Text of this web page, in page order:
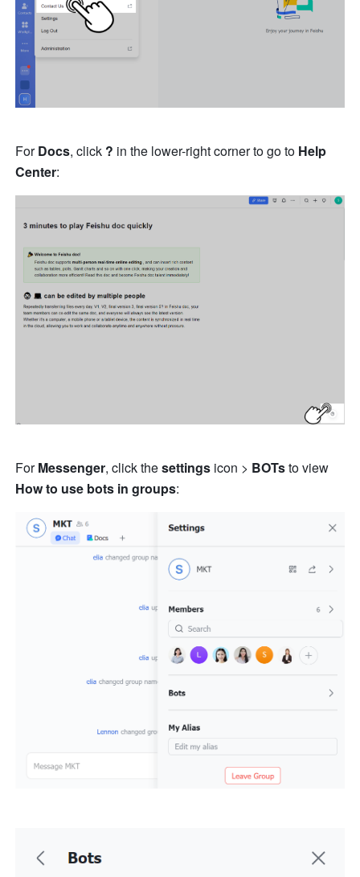
For Docs, click ? in the lower-right corner to go to Help
Center:
For Messenger, click the settings icon > BOTs
How to use bots in groups: